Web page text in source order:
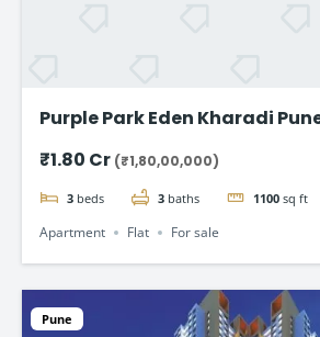
Purple Park Eden Kharadi
onward
₹1.80 Cr (₹1,80,00,000)
3 beds 3 baths 1100 sq ft
Apartment Flat For sale
Pune